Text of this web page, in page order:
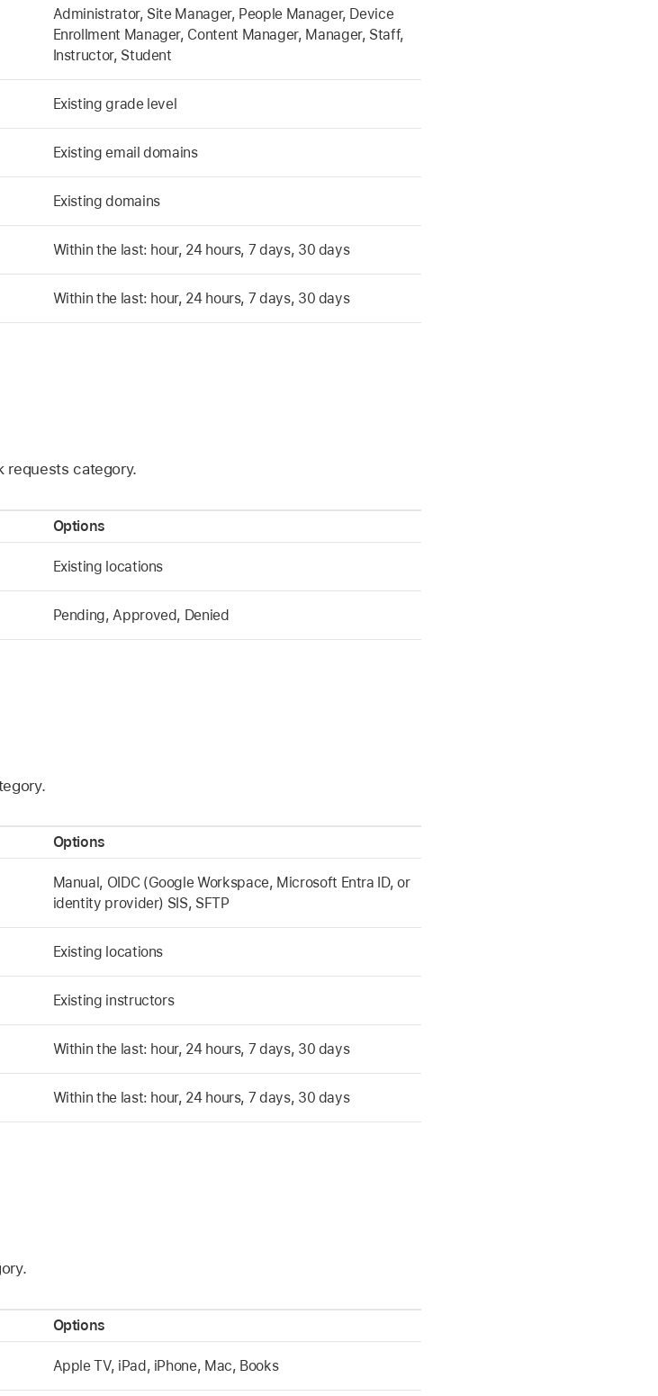
Administrator, Site Manager, People Manager, Device
Enrollment Manager, Content Manager, Manager, Staff,
Instructor, Student
Existing grade level
Existing email domains
Existing domains
Within the last: hour, 24 hours, 7 days, 30 days
Within the last: hour, 24 hours, 7 days, 30 days
requests category.
Options
Existing locations
Pending, Approved, Denied
Options
Manual, OIDC (Google Workspace, Microsoft Entra ID, or
identity provider) SIS, SFTP
Existing locations
Existing instructors
Within the last: hour, 24 hours, 7 days, 30 days
Within the last: hour, 24 hours, 7 days, 30 days
Options
Apple TV, iPad, iPhone, Mac, Books